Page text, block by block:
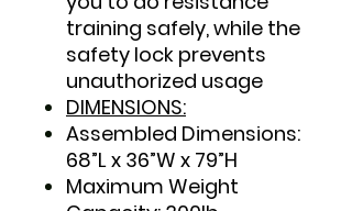
training safely, while the
safety lock prevents
unauthorized usage
DIMENSIONS:
Assembled Dimensions:
68”L x 36”W x 79”H
Maximum Weight